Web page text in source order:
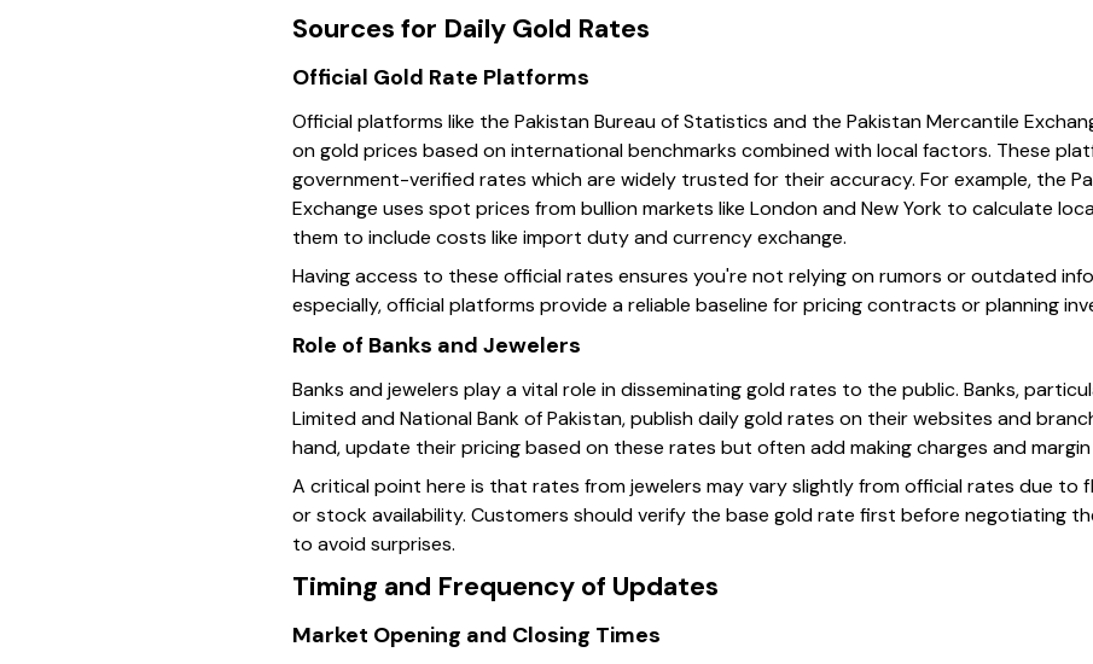
Sources for Daily Gold Rates
Official Gold Rate Platforms
Official platforms like the Pakistan Bureau of Statistics and the Pakistan Mercantile
on gold prices based on international benchmarks combined with local factors. These
government-verified rates which are widely trusted for their accuracy. For example, the
Exchange uses spot prices from bullion markets like London and New York to calculate
them to include costs like import duty and currency exchange.
Having access to these official rates ensures you're not relying on rumors or outdated
especially, official platforms provide a reliable baseline for pricing contracts or planning
Role of Banks and Jewelers
Banks and jewelers play a vital role in disseminating gold rates to the public. Banks,
Limited and National Bank of Pakistan, publish daily gold rates on their websites and
hand, update their pricing based on these rates but often add making charges and
A critical point here is that rates from jewelers may vary slightly from official rates due to
or stock availability. Customers should verify the base gold rate first before negotiating
to avoid surprises.
Timing and Frequency of Updates
Market Opening and Closing Times